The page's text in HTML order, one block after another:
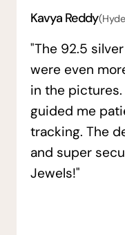
Kavya Reddy
"The 92.5
were even
in the
guided me
tracking. The
and super
Jewels!"